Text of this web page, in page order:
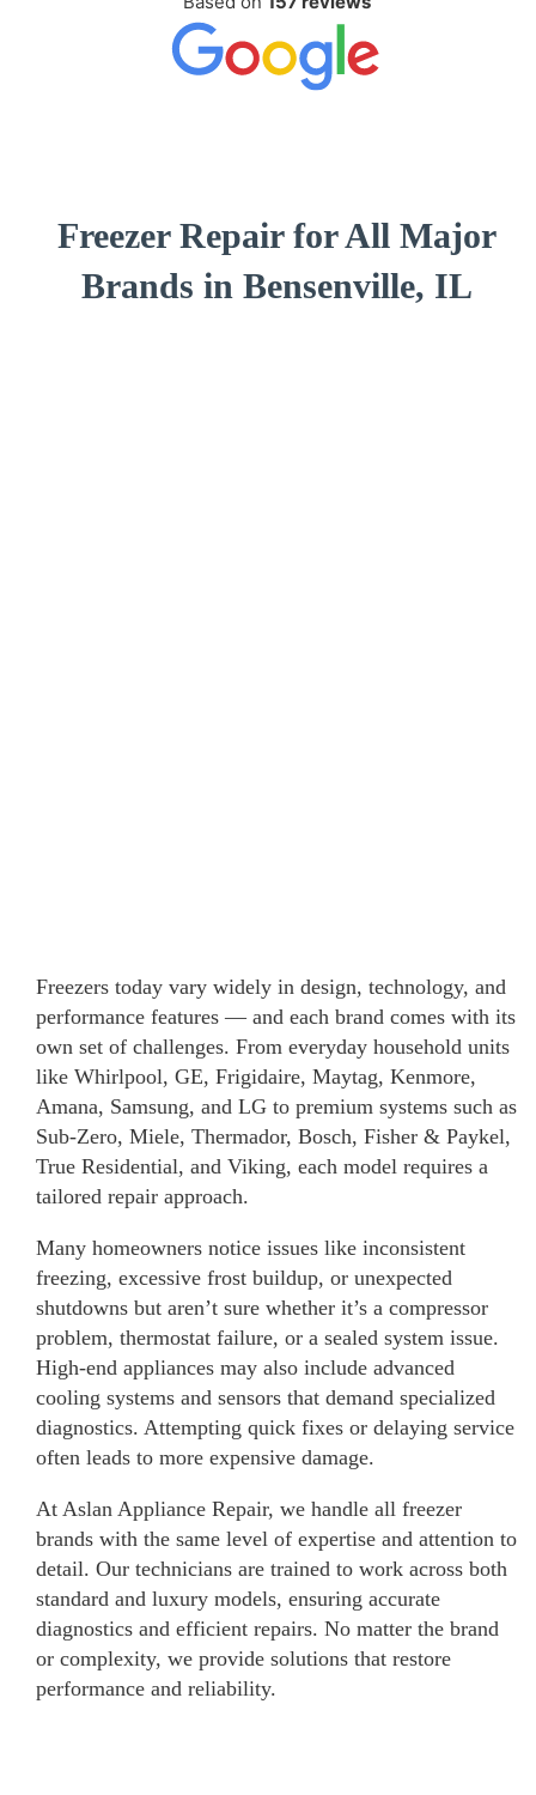
Freezer Repair for All Major
Brands in Bensenville, IL
Freezers today vary widely in design, technology, and
performance features — and each brand comes with its
own set of challenges. From everyday household units
like Whirlpool, GE, Frigidaire, Maytag, Kenmore,
Amana, Samsung, and LG to premium systems such as
Sub-Zero, Miele, Thermador, Bosch, Fisher & Paykel,
True Residential, and Viking, each model requires a
tailored repair approach.
Many homeowners notice issues like inconsistent
freezing, excessive frost buildup, or unexpected
shutdowns but aren’t sure whether it’s a compressor
problem, thermostat failure, or a sealed system issue.
High-end appliances may also include advanced
cooling systems and sensors that demand specialized
diagnostics. Attempting quick fixes or delaying service
often leads to more expensive damage.
At Aslan Appliance Repair, we handle all freezer
brands with the same level of expertise and attention to
detail. Our technicians are trained to work across both
standard and luxury models, ensuring accurate
diagnostics and efficient repairs. No matter the brand
or complexity, we provide solutions that restore
performance and reliability.